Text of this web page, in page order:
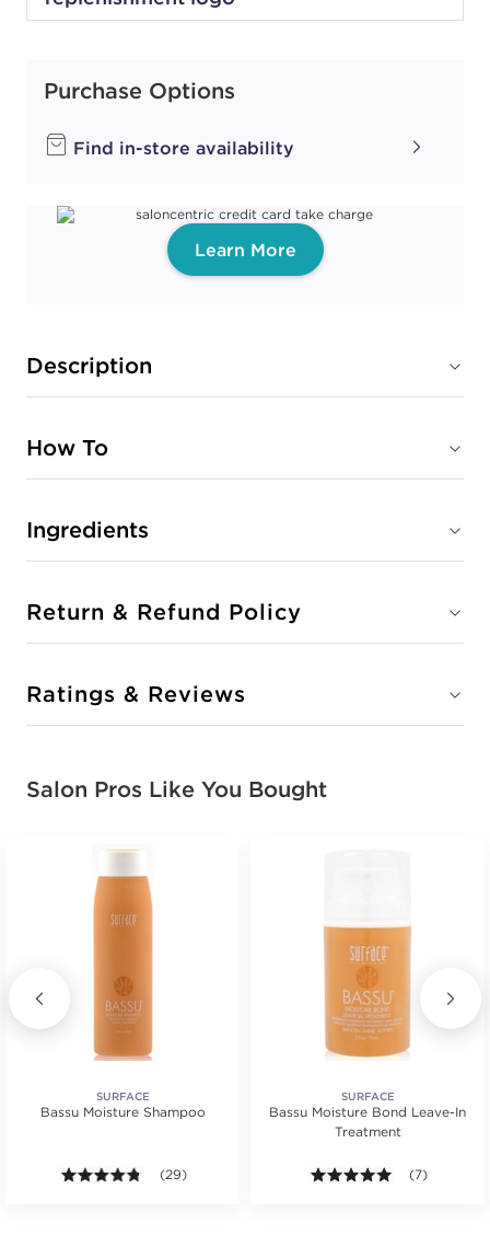
Purchase Options
Find in-store availability
Learn More
Description
How To
Ingredients
Return & Refund Policy
Ratings & Reviews
Salon Pros Like You Bought
Average rating value of 2 reviews.
SURFACE
Bassu Moisture Shampoo
4.7 out of 5 stars. Average rating value of 29
(29)
SURFACE
Bassu Moisture Bond Leave-In
Treatment
5.0 out of 5
(7)